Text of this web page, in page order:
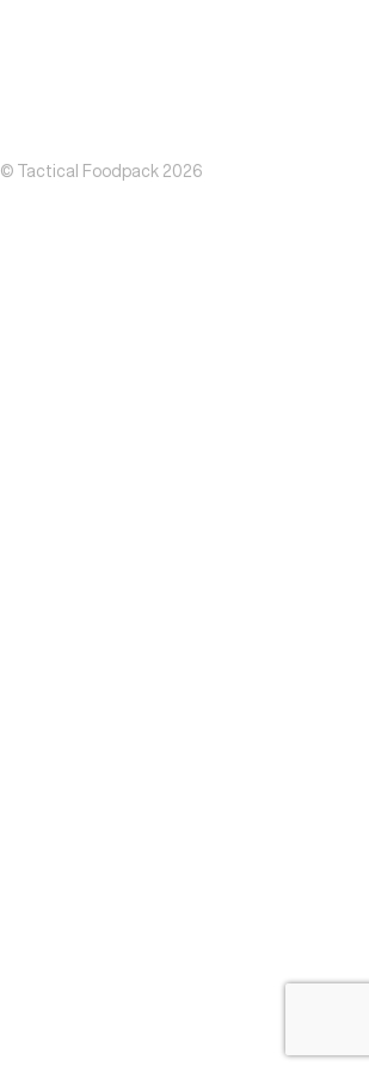
© Tactical Foodpack 2026